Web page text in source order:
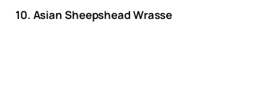
10. Asian Sheepshead Wrasse